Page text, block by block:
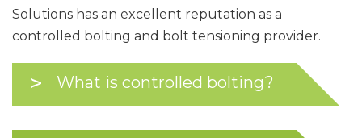
Solutions has an excellent reputation as a
controlled bolting and bolt tensioning provider.
What is controlled bolting?